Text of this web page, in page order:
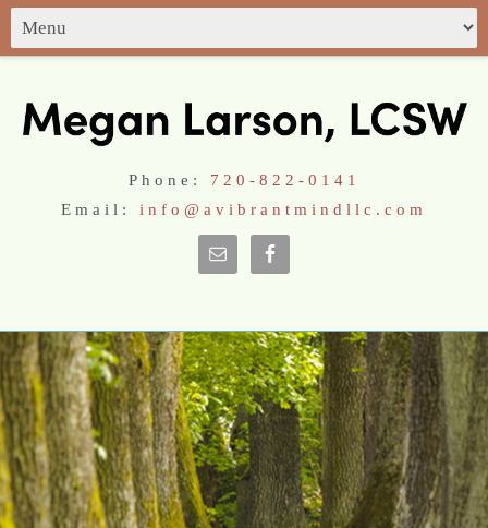
Phone: 720-822-0141
Email: info@avibrantmindllc.com